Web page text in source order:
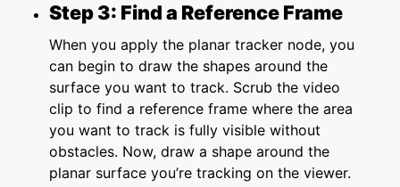
Step 3: Find a Reference Frame
When you apply the planar tracker node, you
can begin to draw the shapes around the
surface you want to track. Scrub the video
clip to find a reference frame where the area
you want to track is fully visible without
obstacles. Now, draw a shape around the
planar surface you’re tracking on the viewer.